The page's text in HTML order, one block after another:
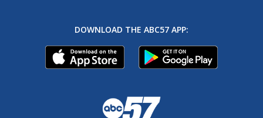
DOWNLOAD THE ABC57 APP: